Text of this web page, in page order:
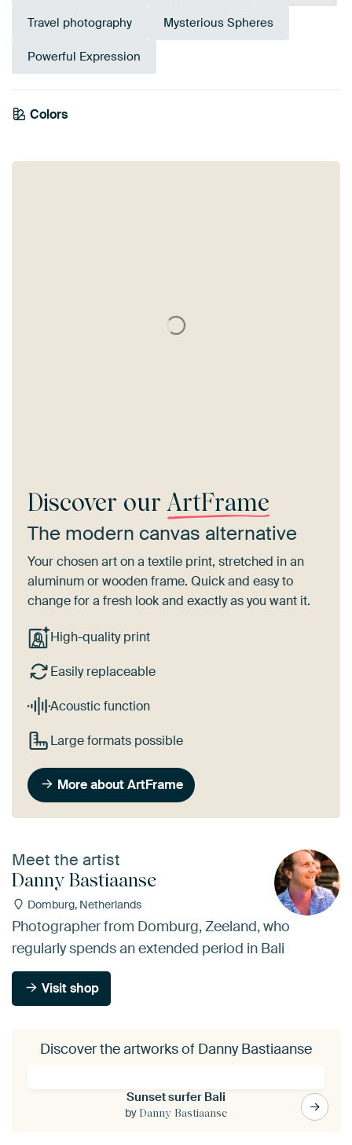
Travel photography Mysterious Spheres
Powerful Expression
Colors
Brown
Purple
Olive Green
Discover our ArtFrame
The modern canvas alternative
Your chosen art on a textile print, stretched in an
aluminum or wooden frame. Quick and easy to
change for a fresh look and exactly as you want it.
High-quality print
Easily replaceable
Acoustic function
Large formats possible
More about ArtFrame
Meet the artist
Danny Bastiaanse
Domburg, Netherlands
Photographer from Domburg, Zeeland, who
regularly spends an extended period in Bali
Visit shop
Discover the artworks of Danny Bastiaanse
Sunset surfer Bali
by Danny Bastiaanse